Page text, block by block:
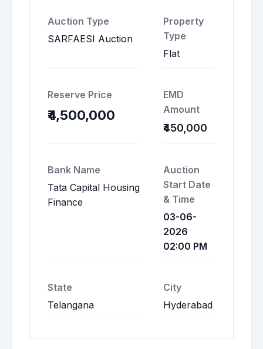
Auction Type
SARFAESI Auction
Property
Type
Flat
Reserve Price
₹4,500,000
EMD
Amount
₹450,000
Bank Name
Tata Capital Housing
Finance
Auction
Start Date
& Time
03-06-
2026
02:00 PM
State
Telangana
City
Hyderabad